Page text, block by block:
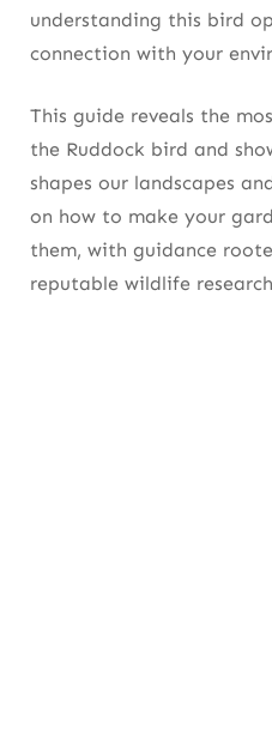
understanding this bird
connection with your
This guide reveals the
the Ruddock bird and
shapes our landscapes
on how to make your
them, with guidance
reputable wildlife